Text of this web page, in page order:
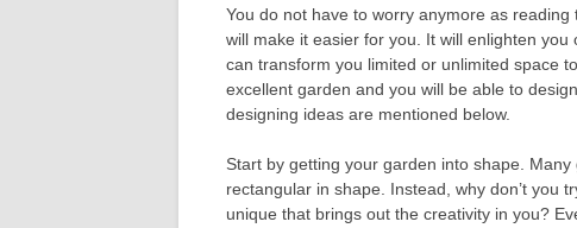
You do not have to worry anymore as reading
will make it easier for you. It will enlighten you
can transform you limited or unlimited space
excellent garden and you will be able to
designing ideas are mentioned below.
Start by getting your garden into shape.
rectangular in shape. Instead, why don’t you
unique that brings out the creativity in you?